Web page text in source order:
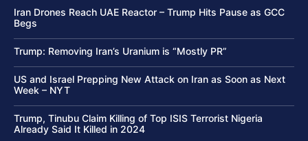
Iran Drones Reach UAE Reactor – Trump Hits Pause as GCC
Begs
Trump: Removing Iran’s Uranium is “Mostly PR”
US and Israel Prepping New Attack on Iran as Soon as Next
Week – NYT
Trump, Tinubu Claim Killing of Top ISIS Terrorist Nigeria
Already Said It Killed in 2024